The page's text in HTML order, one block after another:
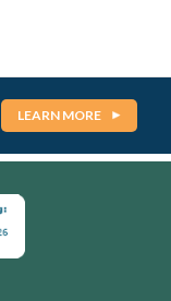
LEARN MORE